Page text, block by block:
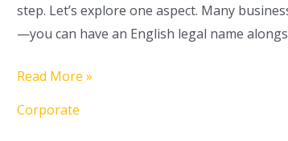
step. Let’s explore one aspect. Many
—you can have an English legal name
the
right
Read More »
Corporate